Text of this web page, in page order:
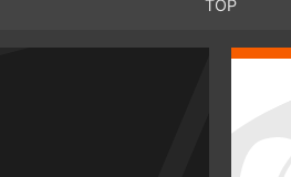
TOP